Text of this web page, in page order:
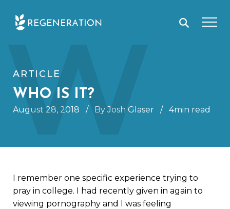
W
ARTICLE
WHO IS IT?
August 28, 2018 / By Josh Glaser / 4min read
I remember one specific experience trying to
pray in college. I had recently given in again to
viewing pornography and I was feeling